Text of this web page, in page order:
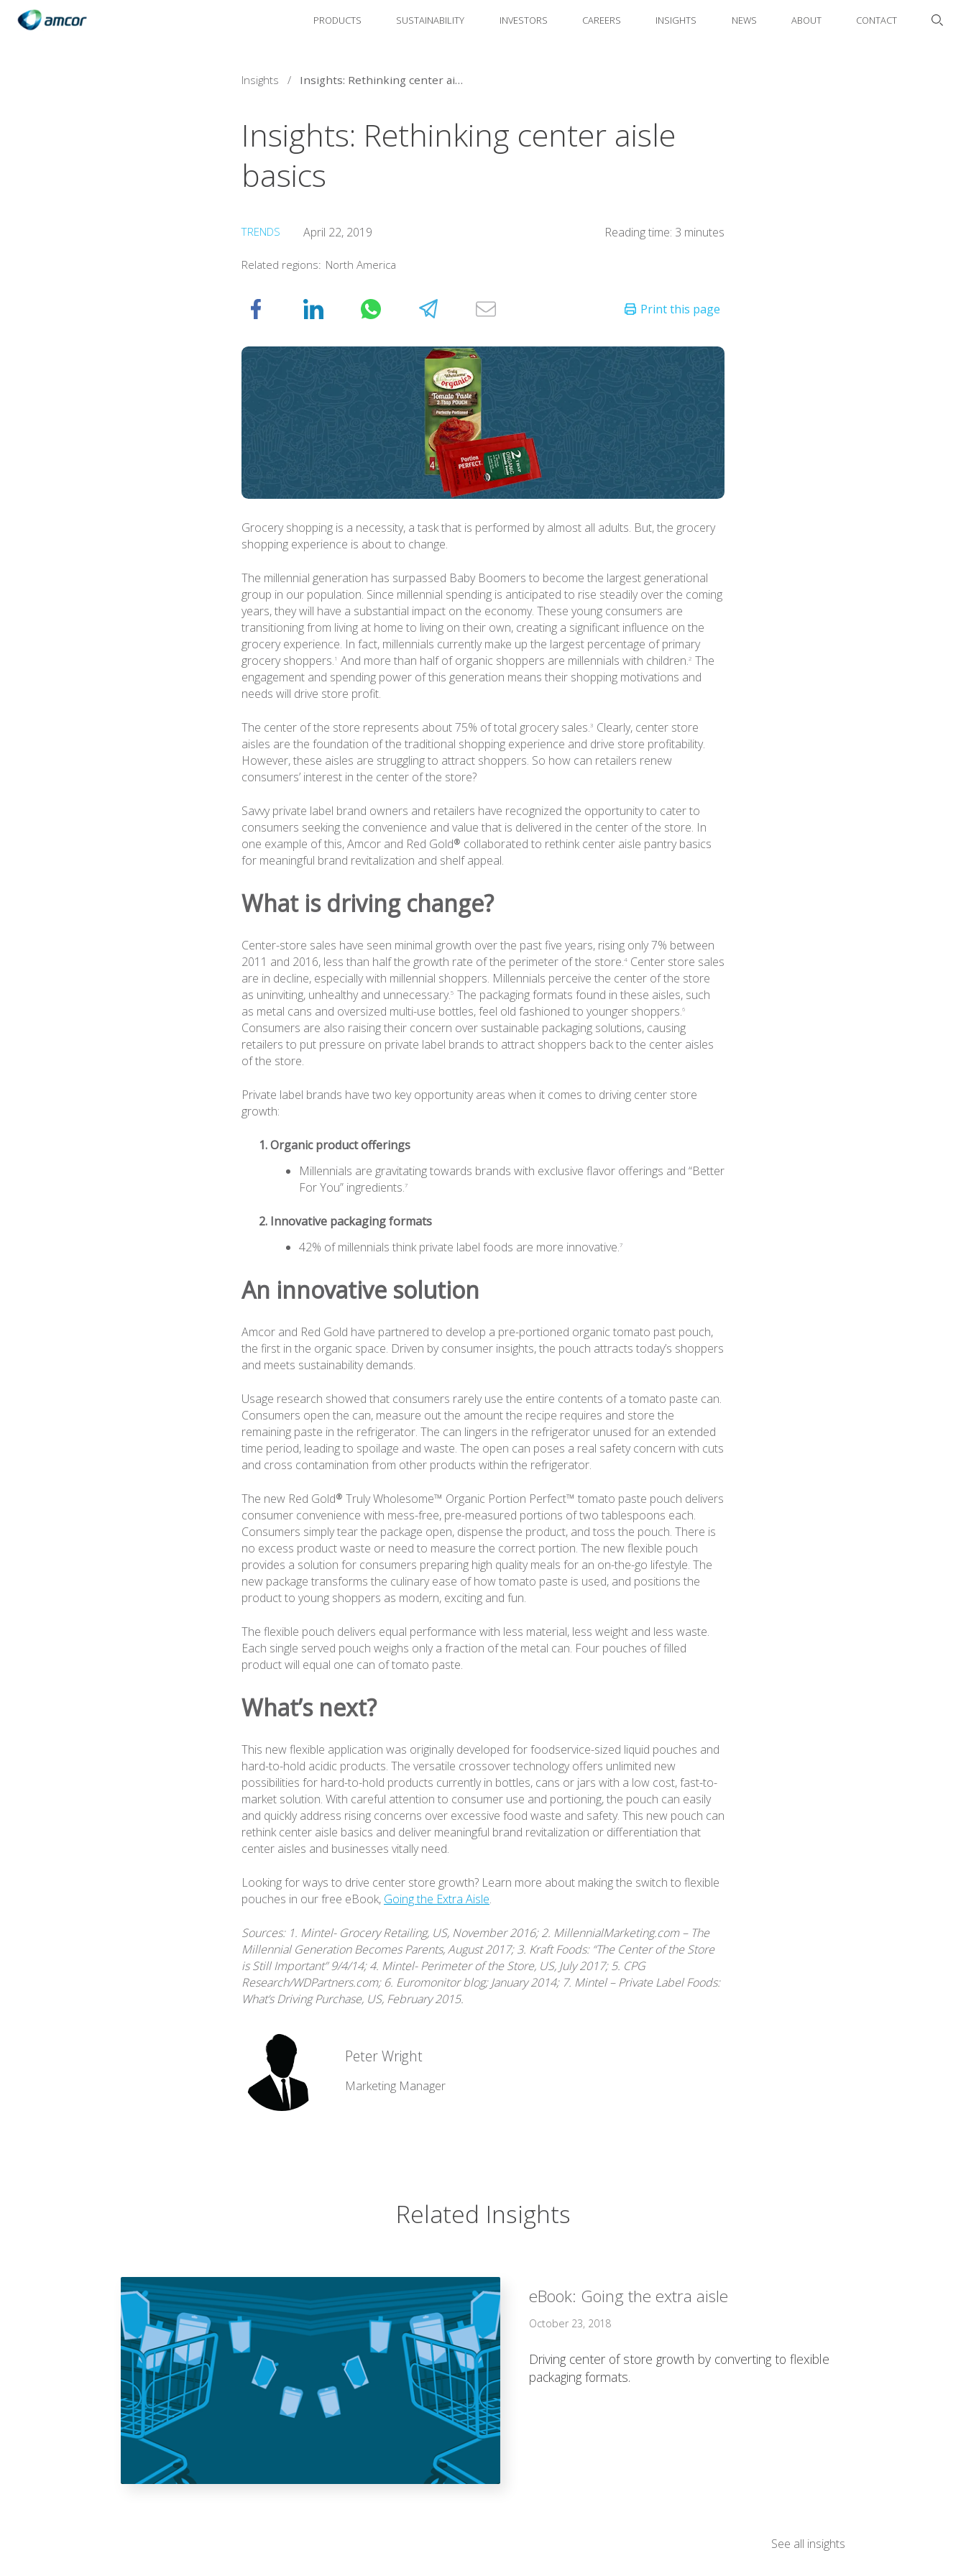
PRODUCTS SUSTAINABILITY INVESTORS CAREERS INSIGHTS NEWS ABOUT CONTACT
Insights / Insights: Rethinking center aisle basics
Insights: Rethinking center aisle
basics
TRENDS April 22, 2019 Reading time: 3 minutes
Related regions: North America
Grocery shopping is a necessity, a task that is performed by almost all adults. But, the grocery
shopping experience is about to change.
The millennial generation has surpassed Baby Boomers to become the largest generational
group in our population. Since millennial spending is anticipated to rise steadily over the coming
years, they will have a substantial impact on the economy. These young consumers are
transitioning from living at home to living on their own, creating a significant influence on the
grocery experience. In fact, millennials currently make up the largest percentage of primary
grocery shoppers.1 And more than half of organic shoppers are millennials with children.2 The
engagement and spending power of this generation means their shopping motivations and
needs will drive store profit.
The center of the store represents about 75% of total grocery sales.3 Clearly, center store
aisles are the foundation of the traditional shopping experience and drive store profitability.
However, these aisles are struggling to attract shoppers. So how can retailers renew
consumers’ interest in the center of the store?
Savvy private label brand owners and retailers have recognized the opportunity to cater to
consumers seeking the convenience and value that is delivered in the center of the store. In
one example of this, Amcor and Red Gold® collaborated to rethink center aisle pantry basics
for meaningful brand revitalization and shelf appeal.
What is driving change?
Center-store sales have seen minimal growth over the past five years, rising only 7% between
2011 and 2016, less than half the growth rate of the perimeter of the store.4 Center store sales
are in decline, especially with millennial shoppers. Millennials perceive the center of the store
as uninviting, unhealthy and unnecessary.5 The packaging formats found in these aisles, such
as metal cans and oversized multi-use bottles, feel old fashioned to younger shoppers.6
Consumers are also raising their concern over sustainable packaging solutions, causing
retailers to put pressure on private label brands to attract shoppers back to the center aisles
of the store.
Private label brands have two key opportunity areas when it comes to driving center store
growth:
Organic product offerings
Millennials are gravitating towards brands with exclusive flavor offerings and “Better
For You” ingredients.7
Innovative packaging formats
42% of millennials think private label foods are more innovative.7
An innovative solution
Amcor and Red Gold have partnered to develop a pre-portioned organic tomato past pouch,
the first in the organic space. Driven by consumer insights, the pouch attracts today’s shoppers
and meets sustainability demands.
Usage research showed that consumers rarely use the entire contents of a tomato paste can.
Consumers open the can, measure out the amount the recipe requires and store the
remaining paste in the refrigerator. The can lingers in the refrigerator unused for an extended
time period, leading to spoilage and waste. The open can poses a real safety concern with cuts
and cross contamination from other products within the refrigerator.
The new Red Gold® Truly Wholesome™ Organic Portion Perfect™ tomato paste pouch delivers
consumer convenience with mess-free, pre-measured portions of two tablespoons each.
Consumers simply tear the package open, dispense the product, and toss the pouch. There is
no excess product waste or need to measure the correct portion. The new flexible pouch
provides a solution for consumers preparing high quality meals for an on-the-go lifestyle. The
new package transforms the culinary ease of how tomato paste is used, and positions the
product to young shoppers as modern, exciting and fun.
The flexible pouch delivers equal performance with less material, less weight and less waste.
Each single served pouch weighs only a fraction of the metal can. Four pouches of filled
product will equal one can of tomato paste.
What’s next?
This new flexible application was originally developed for foodservice-sized liquid pouches and
hard-to-hold acidic products. The versatile crossover technology offers unlimited new
possibilities for hard-to-hold products currently in bottles, cans or jars with a low cost, fast-to-
market solution. With careful attention to consumer use and portioning, the pouch can easily
and quickly address rising concerns over excessive food waste and safety. This new pouch can
rethink center aisle basics and deliver meaningful brand revitalization or differentiation that
center aisles and businesses vitally need.
Looking for ways to drive center store growth? Learn more about making the switch to flexible
pouches in our free eBook, Going the Extra Aisle.
Sources: 1. Mintel- Grocery Retailing, US, November 2016; 2. MillennialMarketing.com – The
Millennial Generation Becomes Parents, August 2017; 3. Kraft Foods: “The Center of the Store
is Still Important” 9/4/14; 4. Mintel- Perimeter of the Store, US, July 2017; 5. CPG
Research/WDPartners.com; 6. Euromonitor blog; January 2014; 7. Mintel – Private Label Foods:
What’s Driving Purchase, US, February 2015.
Peter Wright
Marketing Manager
Related Insights
eBook: Going the extra aisle
October 23, 2018
Driving center of store growth by converting to flexible
packaging formats.
See all insights